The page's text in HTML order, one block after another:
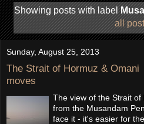
Showing posts with label
all
Sunday, August 25, 2013
The Strait of Hormuz & Omani
moves
The view of the Strait
from the Musandam
face it - it's easier for the